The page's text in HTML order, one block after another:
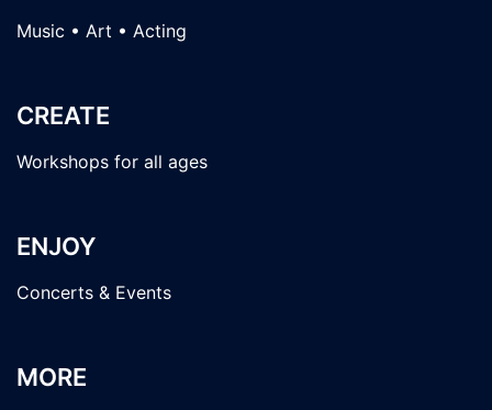
Music • Art • Acting
CREATE
Workshops for all ages
ENJOY
Concerts & Events
MORE